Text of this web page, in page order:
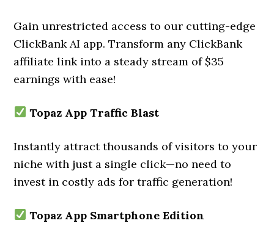
Gain unrestricted access to our cutting-edge
ClickBank AI app. Transform any ClickBank
affiliate link into a steady stream of $35
earnings with ease!
Topaz App Traffic Blast
Instantly attract thousands of visitors to your
niche with just a single click—no need to
invest in costly ads for traffic generation!
Topaz App Smartphone Edition